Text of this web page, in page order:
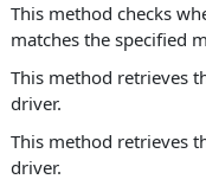
This method checks
matches the specified
This method retrieves
driver.
This method retrieves
driver.